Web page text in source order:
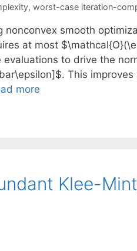
, worst-case iteration-
smooth
at most
to drive the
This
more
Klee-